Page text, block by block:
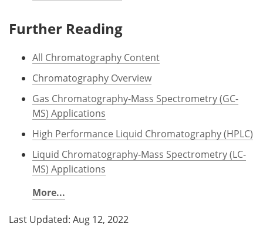
Further Reading
All Chromatography Content
Chromatography Overview
Gas Chromatography-Mass Spectrometry (GC-
MS) Applications
High Performance Liquid Chromatography (HPLC)
Liquid Chromatography-Mass Spectrometry (LC-
MS) Applications
More...
Last Updated: Aug 12, 2022